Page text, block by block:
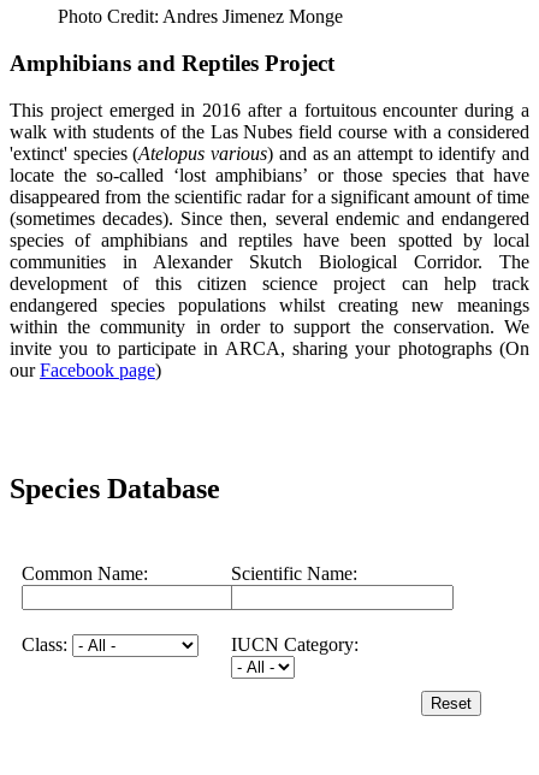
Photo Credit: Andres Jimenez Monge
Amphibians and Reptiles Project
This project emerged in 2016 after a fortuitous encounter during a
walk with students of the Las Nubes field course with a considered
'extinct' species (Atelopus various) and as an attempt to identify and
locate the so-called ‘lost amphibians’ or those species that have
disappeared from the scientific radar for a significant amount of time
(sometimes decades). Since then, several endemic and endangered
species of amphibians and reptiles have been spotted by local
communities in Alexander Skutch Biological Corridor. The
development of this citizen science project can help track
endangered species populations whilst creating new meanings
within the community in order to support the conservation. We
invite you to participate in ARCA, sharing your photographs (On
ourFacebook page)
Species Database
Common Name: Scientific Name:
Class: IUCN Category:
Reset